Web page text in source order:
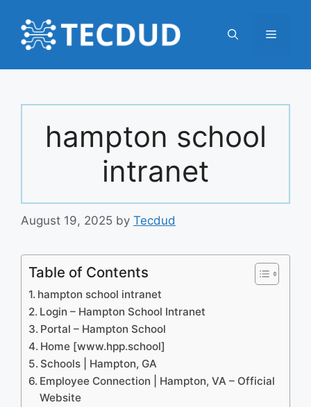
content
Menu
hampton school
intranet
August 19, 2025 by Tecdud
Table of Contents
hampton school intranet
Login – Hampton School Intranet
Portal – Hampton School
Home [www.hpp.school]
Schools | Hampton, GA
Employee Connection | Hampton, VA – Official
Website